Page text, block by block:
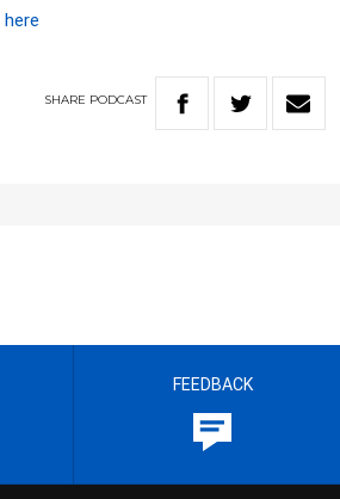
here
SHARE PODCAST
FEEDBACK